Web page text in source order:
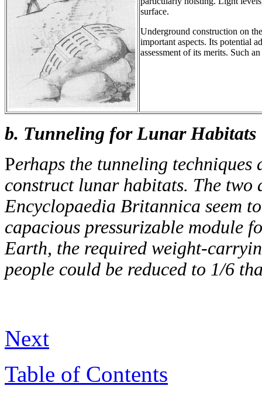
surface.
Underground construction on
important aspects. Its potential
assessment of its merits. Such
b. Tunneling for Lunar Habitats
Perhaps the tunneling
construct lunar habitats. The
Encyclopaedia Britannica seem
capacious pressurizable module
Earth, the required weight-
people could be reduced to 1/6
Next
Table of Contents